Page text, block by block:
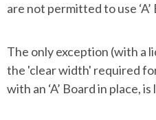
are not permitted to use ‘A’
The only exception (with a
the 'clear width' required
with an ‘A’ Board in place,